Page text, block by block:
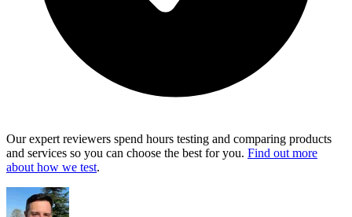
Our expert reviewers spend hours testing and comparing products
and services so you can choose the best for you. Find out more
about how we test.